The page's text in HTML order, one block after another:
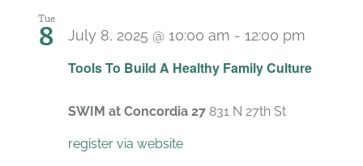
Tue
8
Tools To Build A Healthy Family Culture
July 8, 2025 @ 10:00 am - 12:00 pm
SWIM at Concordia 27 831 N 27th St
register via website